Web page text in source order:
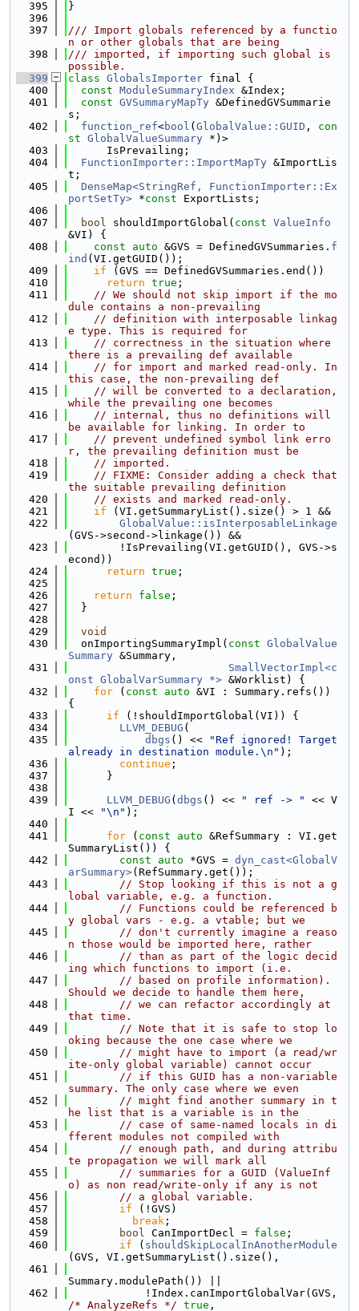
  395
}
  396
  397
/// Import globals referenced by a functio
n or other globals that are being
  398
/// imported, if importing such global is
possible.
  399
class GlobalsImporter final {
  400
const ModuleSummaryIndex &Index;
  401
const GVSummaryMapTy &DefinedGVSummarie
s;
  402
function_ref<bool ( GlobalValue::GUID , con
st GlobalValueSummary *)>
  403
      IsPrevailing;
  404
FunctionImporter::ImportMapTy &ImportLis
t;
  405
DenseMap<StringRef, FunctionImporter::Ex
portSetTy> *const ExportLists;
  406
  407
bool shouldImportGlobal( const ValueInfo
&VI) {
  408
const auto &GVS = DefinedGVSummaries. f
ind (VI.getGUID());
  409
if (GVS == DefinedGVSummaries.end())
  410
return true ;
  411
// We should not skip import if the mo
dule contains a non-prevailing
  412
// definition with interposable linkag
e type. This is required for
  413
// correctness in the situation where
there is a prevailing def available
  414
// for import and marked read-only. In
this case, the non-prevailing def
  415
// will be converted to a declaration,
while the prevailing one becomes
  416
// internal, thus no definitions will
be available for linking. In order to
  417
// prevent undefined symbol link erro
r, the prevailing definition must be
  418
// imported.
  419
// FIXME: Consider adding a check that
the suitable prevailing definition
  420
// exists and marked read-only.
  421
if (VI.getSummaryList().size() > 1 &&
  422
GlobalValue::isInterposableLinkage
(GVS->second->linkage()) &&
  423
        !IsPrevailing(VI.getGUID(), GVS->s
econd))
  424
return true ;
  425
  426
return false ;
  427
  }
  428
  429
void
  430
  onImportingSummaryImpl(
const GlobalValue
Summary &Summary,
  431
SmallVectorImpl<c
onst GlobalVarSummary *> &Worklist) {
  432
for ( const auto &VI : Summary.refs())
{
  433
if (!shouldImportGlobal(VI)) {
  434
LLVM_DEBUG (
  435
dbgs () <<
"Ref ignored! Target
already in destination module.\n" );
  436
continue ;
  437
      }
  438
  439
LLVM_DEBUG ( dbgs () << " ref -> "
<< V
I <<
"\n" );
  440
  441
for ( const auto &RefSummary : VI.get
SummaryList()) {
  442
const auto *GVS = dyn_cast<GlobalV
arSummary>(RefSummary.get());
  443
// Stop looking if this is not a g
lobal variable, e.g. a function.
  444
// Functions could be referenced b
y global vars - e.g. a vtable; but we
  445
// don't currently imagine a reaso
n those would be imported here, rather
  446
// than as part of the logic decid
ing which functions to import (i.e.
  447
// based on profile information).
Should we decide to handle them here,
  448
// we can refactor accordingly at
that time.
  449
// Note that it is safe to stop lo
oking because the one case where we
  450
// might have to import (a read/wr
ite-only global variable) cannot occur
  451
// if this GUID has a non-variable
summary. The only case where we even
  452
// might find another summary in t
he list that is a variable is in the
  453
// case of same-named locals in di
fferent modules not compiled with
  454
// enough path, and during attribu
te propagation we will mark all
  455
// summaries for a GUID (ValueInf
o) as non read/write-only if any is not
  456
// a global variable.
  457
if (!GVS)
  458
break ;
  459
bool CanImportDecl = false ;
  460
if ( shouldSkipLocalInAnotherModule
(GVS, VI.getSummaryList().size(),
  461
Summary.modulePath()) ||
  462
/* AnalyzeRefs */ true ,